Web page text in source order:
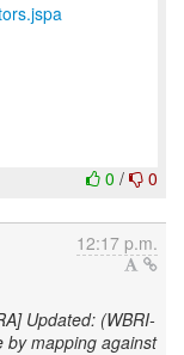
0 / 0
12:17 p.m.
Updated: (WBRI-
by mapping against